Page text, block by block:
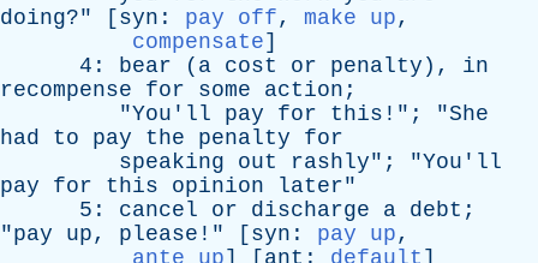
doing?" [ syn : pay off, make up,
compensate]
4: bear ( a cost or penalty ), in
recompense
for some action ;
"You'll pay for this !"; "She
had
to pay the penalty
for
speaking
out rashly"; "You'll
pay
for this opinion later"
5: cancel or discharge a debt ;
"pay up, please !" [ syn : pay up,
ante up] [ ant : default ]